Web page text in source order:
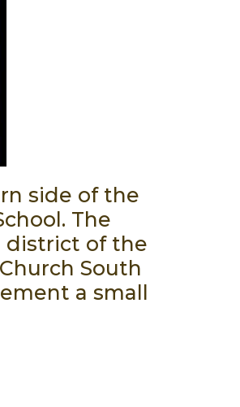
side of the
The
district of the
South
a small